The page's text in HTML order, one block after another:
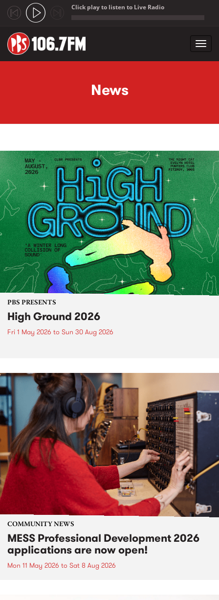
Click play to listen to Live Radio
News
PBS PRESENTS
High Ground 2026
Fri 1 May 2026 to Sun 30 Aug 2026
COMMUNITY NEWS
MESS Professional Development 2026
applications are now open!
Mon 11 May 2026 to Sat 8 Aug 2026